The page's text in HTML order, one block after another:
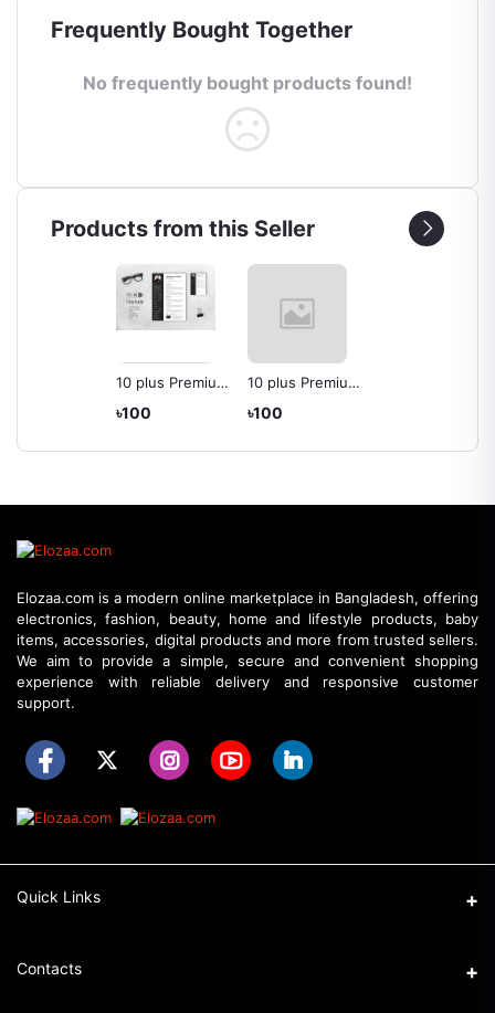
Frequently Bought Together
No frequently bought products found!
Products from this Seller
10 plus Premium
Graphic
৳100
10 plus Premium
For Software
৳100
Elozaa.com is a modern online marketplace in Bangladesh, offering
electronics, fashion, beauty, home and lifestyle products, baby
items, accessories, digital products and more from trusted sellers.
We aim to provide a simple, secure and convenient shopping
experience with reliable delivery and responsive customer
support.
Quick Links
About Elozaa
Contacts